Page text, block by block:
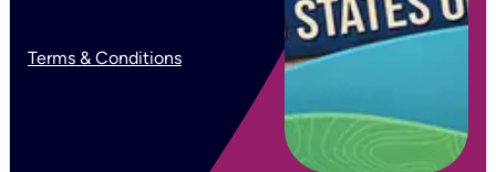
Terms & Conditions